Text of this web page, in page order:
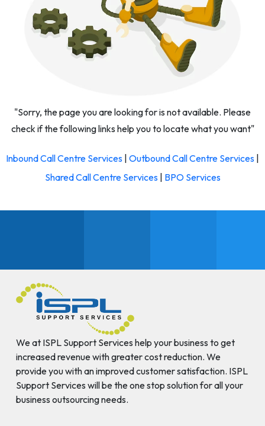
"Sorry, the page you are looking for is not available. Please
check if the following links help you to locate what you want"
Inbound Call Centre Services | Outbound Call Centre Services |
Shared Call Centre Services| BPO Services
We at ISPL Support Services help your business to get
increased revenue with greater cost reduction. We
provide you with an improved customer satisfaction. ISPL
Support Services will be the one stop solution for all your
business outsourcing needs.